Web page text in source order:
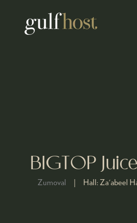
BIGTOP
Zumoval Hall: Za'abeel